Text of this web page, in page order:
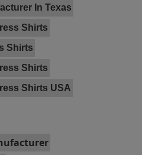
In Texas
Shirts
Shirts
Shirts
Shirts USA